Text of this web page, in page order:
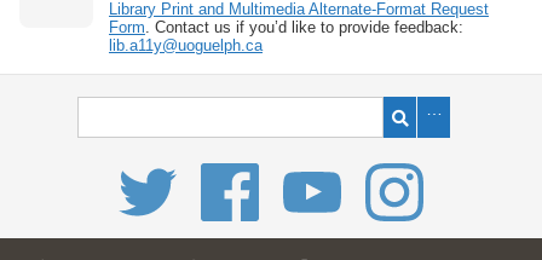
Library Print and Multimedia Alternate-Format Request
Form. Contact us if you’d like to provide feedback:
lib.a11y@uoguelph.ca